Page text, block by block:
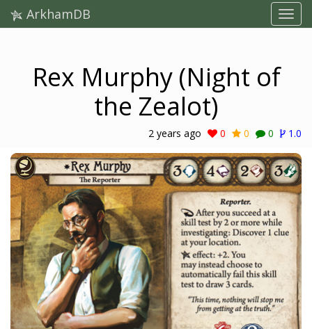
ArkhamDB
Rex Murphy (Night of
the Zealot)
2 years ago 0 0 0 1.0